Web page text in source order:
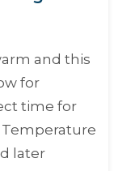
and this
for
time for
later